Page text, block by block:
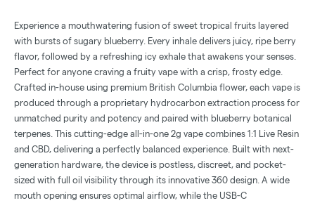
Experience a mouthwatering fusion of sweet tropical fruits layered
with bursts of sugary blueberry. Every inhale delivers juicy, ripe berry
flavor, followed by a refreshing icy exhale that awakens your senses.
Perfect for anyone craving a fruity vape with a crisp, frosty edge.
Crafted in-house using premium British Columbia flower, each vape is
produced through a proprietary hydrocarbon extraction process for
unmatched purity and potency and paired with blueberry botanical
terpenes. This cutting-edge all-in-one 2g vape combines 1:1 Live Resin
and CBD, delivering a perfectly balanced experience. Built with next-
generation hardware, the device is postless, discreet, and pocket-
sized with full oil visibility through its innovative 360 design. A wide
mouth opening ensures optimal airflow, while the USB-C